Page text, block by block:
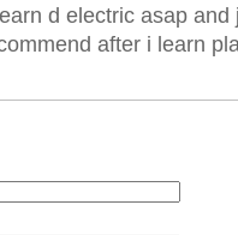
d electric asap
after i learn